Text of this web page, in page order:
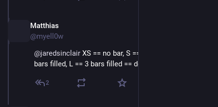
Matthias
@myell0w
@jaredsinclair XS == no bar, S == 1 bar filled, M == 2
bars filled, L == 3 bars filled == default
2